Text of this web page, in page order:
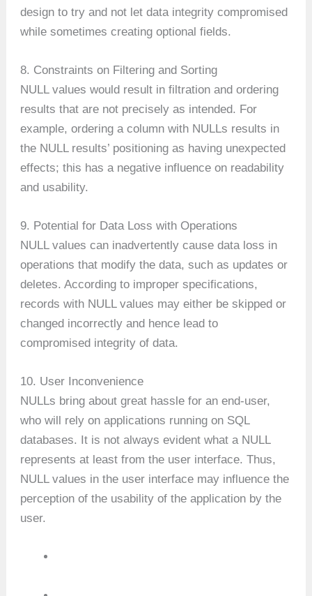
design to try and not let data integrity compromised
while sometimes creating optional fields.
8. Constraints on Filtering and Sorting
NULL values would result in filtration and ordering
results that are not precisely as intended. For
example, ordering a column with NULLs results in
the NULL results’ positioning as having unexpected
effects; this has a negative influence on readability
and usability.
9. Potential for Data Loss with Operations
NULL values can inadvertently cause data loss in
operations that modify the data, such as updates or
deletes. According to improper specifications,
records with NULL values may either be skipped or
changed incorrectly and hence lead to
compromised integrity of data.
10. User Inconvenience
NULLs bring about great hassle for an end-user,
who will rely on applications running on SQL
databases. It is not always evident what a NULL
represents at least from the user interface. Thus,
NULL values in the user interface may influence the
perception of the usability of the application by the
user.